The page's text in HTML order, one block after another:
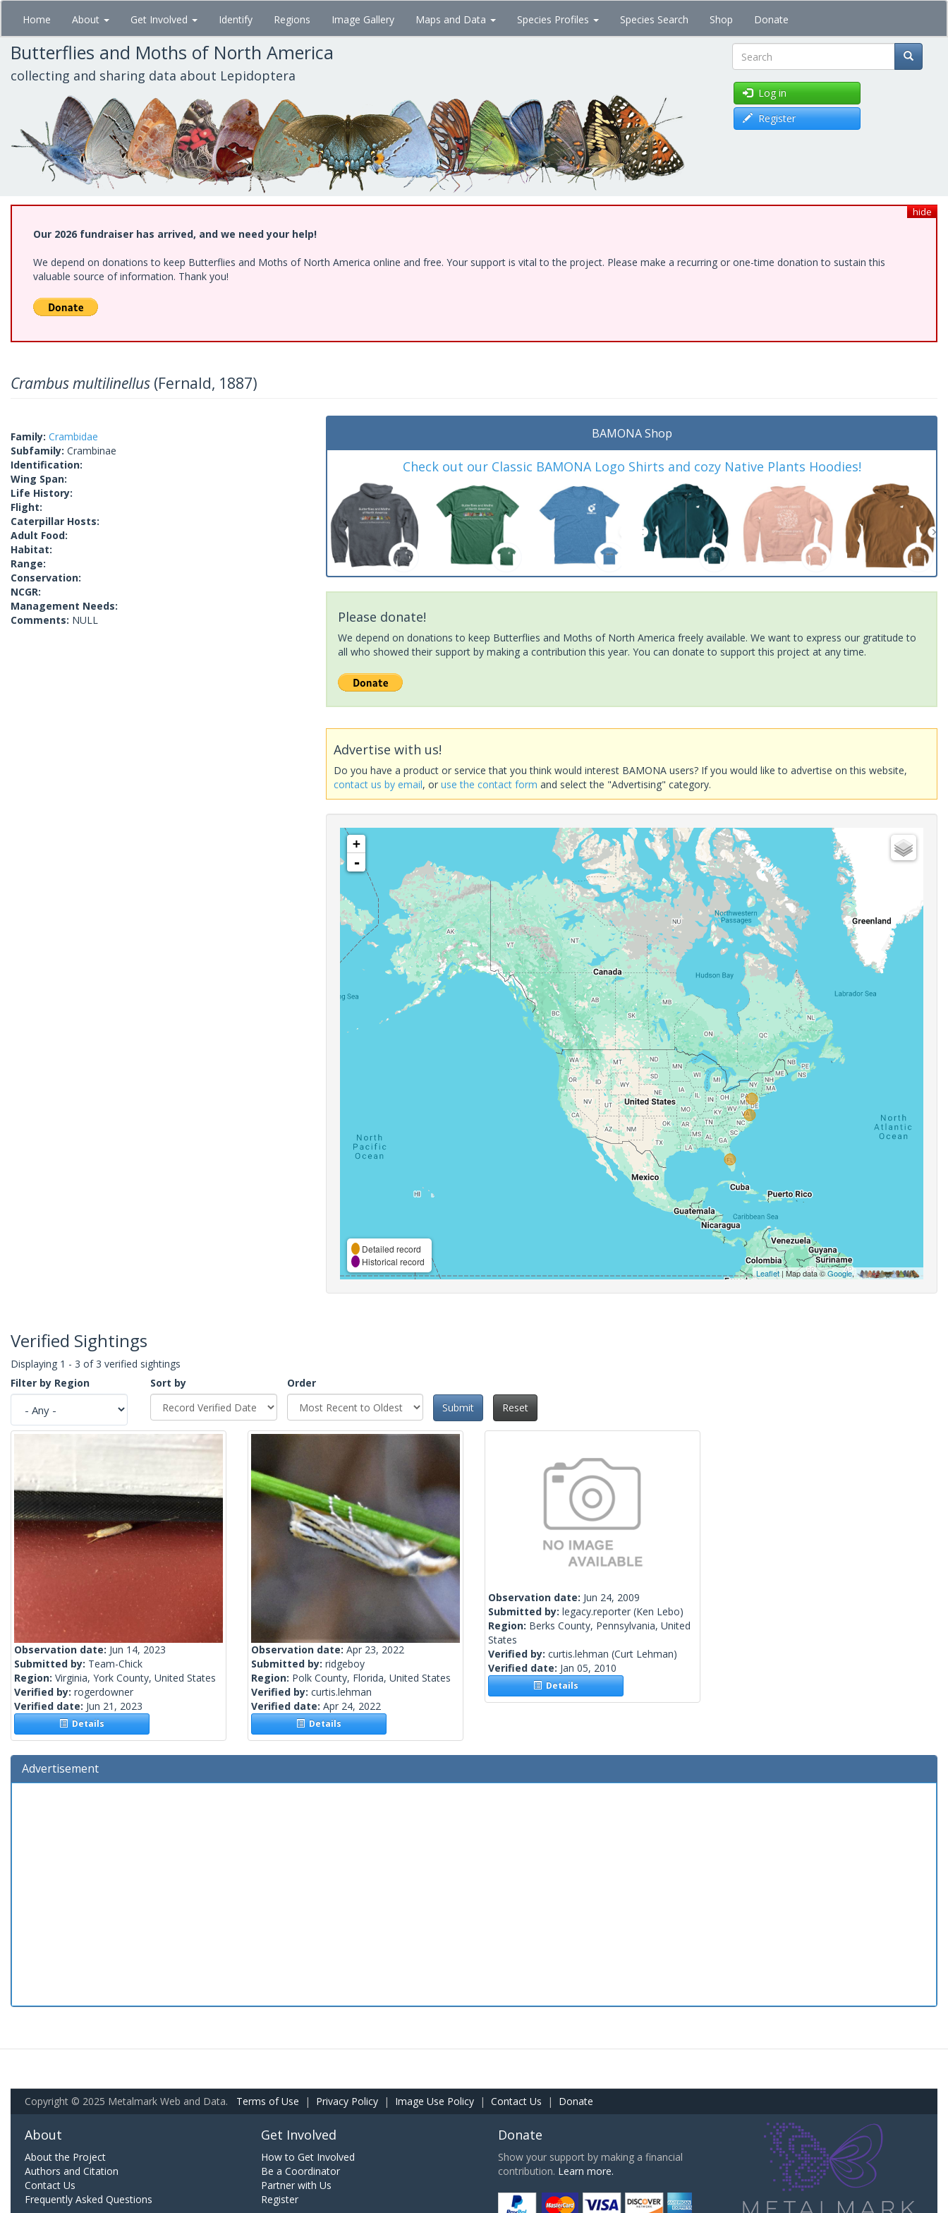
Skip
main
content
Home About Get Involved Identify Regions Image Gallery Maps and Data Species Profiles Species Search Shop Donate
Butterflies and Moths of North America
collecting and sharing data about Lepidoptera Search
Log in
Register
hide
Our 2026 fundraiser has arrived, and we need your help!
We depend on donations to keep Butterflies and Moths of North America online and free. Your support is vital to the project. Please make a recurring or one-time donation to sustain this
valuable source of information. Thank you!
Crambus multilinellus (Fernald, 1887)
Family: Crambidae
Subfamily: Crambinae
Identification:
Wing Span:
Life History:
Flight:
Caterpillar Hosts:
Adult Food:
Habitat:
Range:
Conservation:
NCGR:
Management Needs:
Comments: NULL
BAMONA Shop
Check out our Classic BAMONA Logo Shirts and cozy Native Plants Hoodies!
Please donate!
We depend on donations to keep Butterflies and Moths of North America freely available. We want to express our gratitude to
all who showed their support by making a contribution this year. You can donate to support this project at any time.
Advertise with us!
Do you have a product or service that you think would interest BAMONA users? If you would like to advertise on this website,
contact us by email, oruse the contact form and select the "Advertising" category.
+
-
Detailed record
Historical record
Leaflet| Map data ©Google,
Verified Sightings
Displaying 1 - 3 of 3 verified sightings
Filter by Region
Sort by
Order
Submit
Reset
Observation date: Jun 14, 2023
Submitted by: Team-Chick
Region: Virginia, York County, United States
Verified by: rogerdowner
Verified date: Jun 21, 2023
Details
Observation date: Apr 23, 2022
Submitted by: ridgeboy
Region: Polk County, Florida, United States
Verified by: curtis.lehman
Verified date: Apr 24, 2022
Details
Observation date: Jun 24, 2009
Submitted by: legacy.reporter (Ken Lebo)
Region: Berks County, Pennsylvania, United
States
Verified by: curtis.lehman (Curt Lehman)
Verified date: Jan 05, 2010
Details
Advertisement
Copyright © 2025 Metalmark Web and Data. Terms of Use | Privacy Policy | Image Use Policy | Contact Us | Donate
About
About the Project
Authors and Citation
Contact Us
Frequently Asked Questions
Get Involved
How to Get Involved
Be a Coordinator
Partner with Us
Register
Donate
Show your support by making a financial
contribution. Learn more.